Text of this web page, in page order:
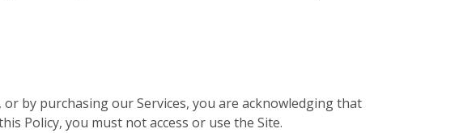
by purchasing our Services, you are acknowledging that
Policy, you must not access or use the Site.